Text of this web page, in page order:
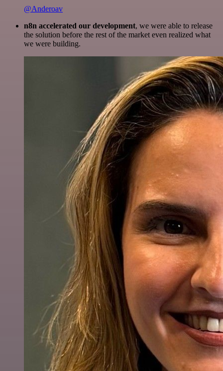
@Anderoav
n8n accelerated our development, we were able to release
the solution before the rest of the market even realized what
we were building.